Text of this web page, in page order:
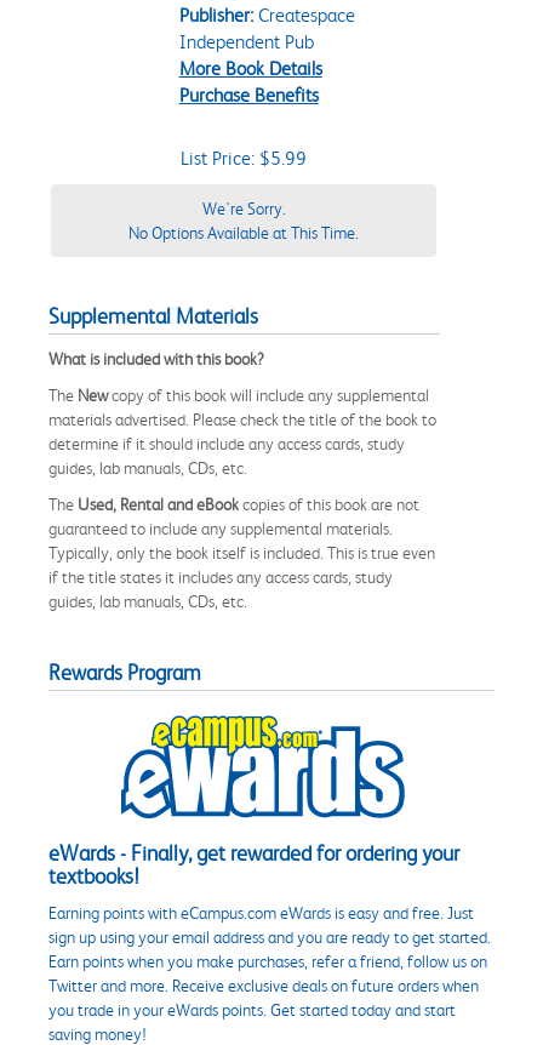
Publisher:Createspace
Independent Pub
More Book Details
Purchase Benefits
List Price: $5.99
We're Sorry.
No Options Available at This Time.
Supplemental Materials
What is included with this book?
The Newcopy of this book will include any supplemental
materials advertised. Please check the title of the book to
determine if it should include any access cards, study
guides, lab manuals, CDs, etc.
The Used, Rental and eBookcopies of this book are not
guaranteed to include any supplemental materials.
Typically, only the book itself is included. This is true even
if the title states it includes any access cards, study
guides, lab manuals, CDs, etc.
Rewards Program
eWards - Finally, get rewarded for ordering your
textbooks!
Earning points with eCampus.com eWards is easy and free. Just
sign up using your email address and you are ready to get started.
Earn points when you make purchases, refer a friend, follow us on
Twitter and more. Receive exclusive deals on future orders when
you trade in your eWards points. Get started today and start
saving money!